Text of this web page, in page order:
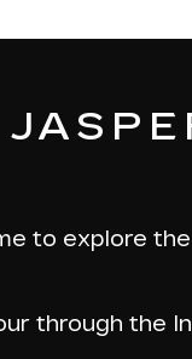
to explore
through the